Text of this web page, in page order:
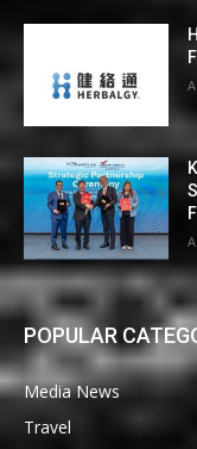
POPULAR
Media News
Travel